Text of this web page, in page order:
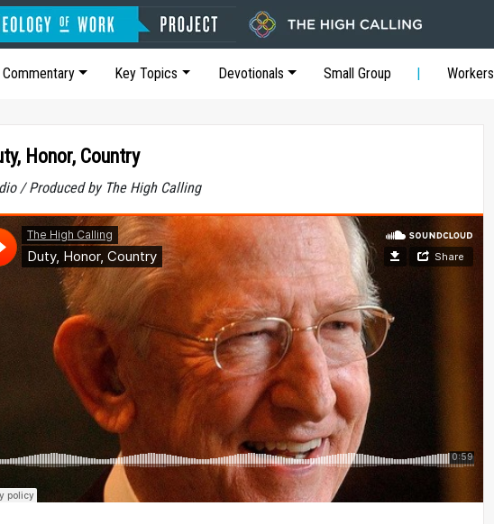
Commentary Key Topics Devotionals Small Group Workers
Honor, Country
/ Produced by The High Calling